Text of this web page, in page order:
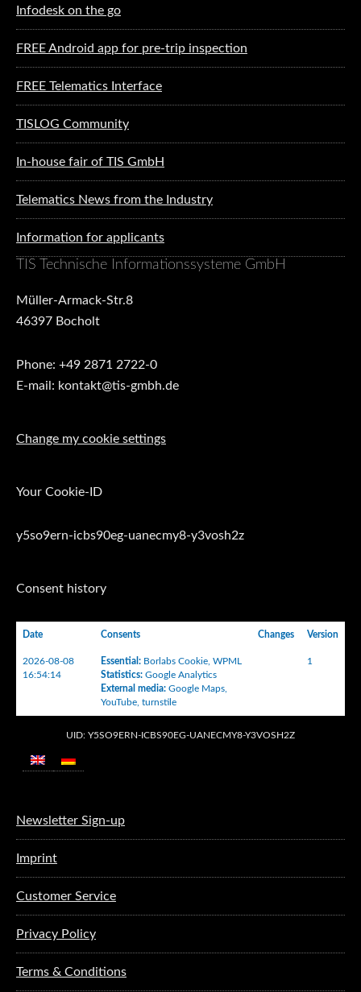
Infodesk on the go
FREE Android app for pre-trip inspection
FREE Telematics Interface
TISLOG Community
In-house fair of TIS GmbH
Telematics News from the Industry
Information for applicants
TIS Technische Informationssysteme GmbH
Müller-Armack-Str.8
46397 Bocholt
Phone: +49 2871 2722-0
E-mail: kontakt@tis-gmbh.de
Change my cookie settings
Your Cookie-ID
y5so9ern-icbs90eg-uanecmy8-y3vosh2z
Consent history
Date Consents Changes Version
2026-08-08
16:54:14
Essential : Borlabs Cookie WPML
Statistics: Google Analytics
External media: Google Maps
YouTube turnstile
1
UID: Y5SO9ERN-ICBS90EG-UANECMY8-Y3VOSH2Z
Newsletter Sign-up
Imprint
Customer Service
Privacy Policy
Terms & Conditions